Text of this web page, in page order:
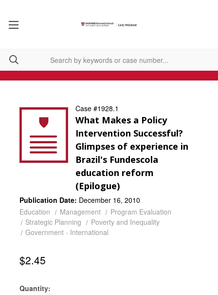
Case #1928.1
What Makes a Policy
Intervention Successful?
Glimpses of experience in
Brazil's Fundescola
education reform
(Epilogue)
Publication Date: December 16, 2010
Education
Management
Program Evaluation
Strategic Planning
Poverty and Inequality
Government - International
$2.45
Current
Quantity: